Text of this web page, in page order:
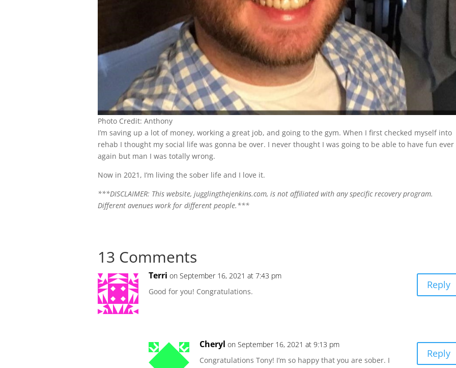
Photo Credit: Anthony
I’m saving up a lot of money, working a great job, and going to the gym. When I first checked myself into
rehab I thought my social life was gonna be over. I never thought I was going to be able to have fun ever
again but man I was totally wrong.
Now in 2021, I’m living the sober life and I love it.
***DISCLAIMER: This website, jugglingthejenkins.com, is not affiliated with any specific recovery program.
Different avenues work for different people.***
13 Comments
Terri on September 16, 2021 at 7:43 pm
Good for you! Congratulations.
Reply
Cheryl on September 16, 2021 at 9:13 pm
Congratulations Tony! I’m so happy that you are sober. I
Reply